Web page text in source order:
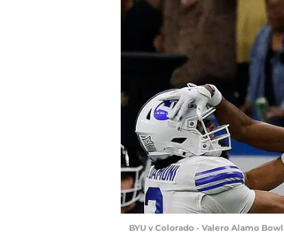
BYU v Colorado - Valero Alamo